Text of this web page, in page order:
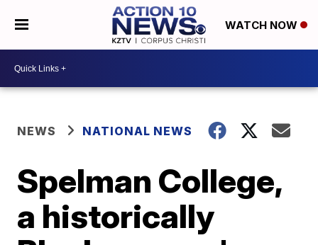
WATCH NOW
NEWS NATIONAL NEWS
Spelman College,
a historically